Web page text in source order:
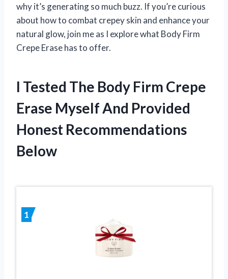
why it’s generating so much buzz. If you’re curious
about how to combat crepey skin and enhance your
natural glow, join me as I explore what Body Firm
Crepe Erase has to offer.
I Tested The Body Firm Crepe
Erase Myself And Provided
Honest Recommendations
Below
1